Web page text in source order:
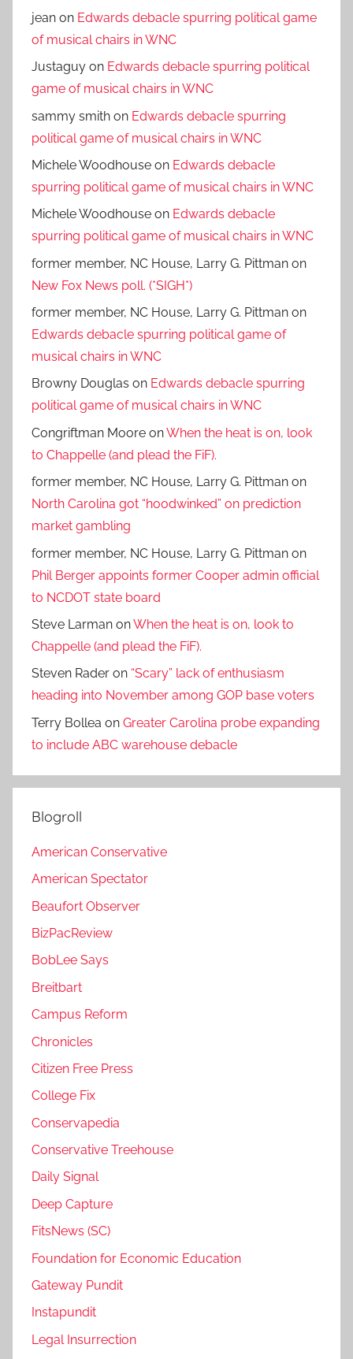
jean on Edwards debacle spurring political game
of musical chairs in WNC
Justaguy on Edwards debacle spurring political
game of musical chairs in WNC
sammy smith on Edwards debacle spurring
political game of musical chairs in WNC
Michele Woodhouse on Edwards debacle
spurring political game of musical chairs in WNC
Michele Woodhouse on Edwards debacle
spurring political game of musical chairs in WNC
former member, NC House, Larry G. Pittman on
New Fox News poll. (*SIGH*)
former member, NC House, Larry G. Pittman on
Edwards debacle spurring political game of
musical chairs in WNC
Browny Douglas on Edwards debacle spurring
political game of musical chairs in WNC
Congriftman Moore onWhen the heat is on, look
to Chappelle (and plead the FiF).
former member, NC House, Larry G. Pittman on
North Carolina got “hoodwinked” on prediction
market gambling
former member, NC House, Larry G. Pittman on
Phil Berger appoints former Cooper admin official
to NCDOT state board
Steve Larman onWhen the heat is on, look to
Chappelle (and plead the FiF).
Steven Rader on “Scary” lack of enthusiasm
heading into November among GOP base voters
Terry Bollea on Greater Carolina probe expanding
to include ABC warehouse debacle
Blogroll
American Conservative
American Spectator
Beaufort Observer
BizPacReview
BobLee Says
Breitbart
Campus Reform
Chronicles
Citizen Free Press
College Fix
Conservapedia
Conservative Treehouse
Daily Signal
Deep Capture
FitsNews (SC)
Foundation for Economic Education
Gateway Pundit
Instapundit
Legal Insurrection